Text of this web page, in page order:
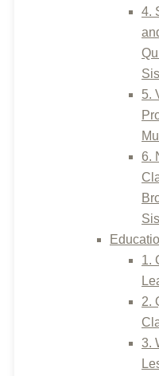
4.
5.
6.
1.
2.
3.